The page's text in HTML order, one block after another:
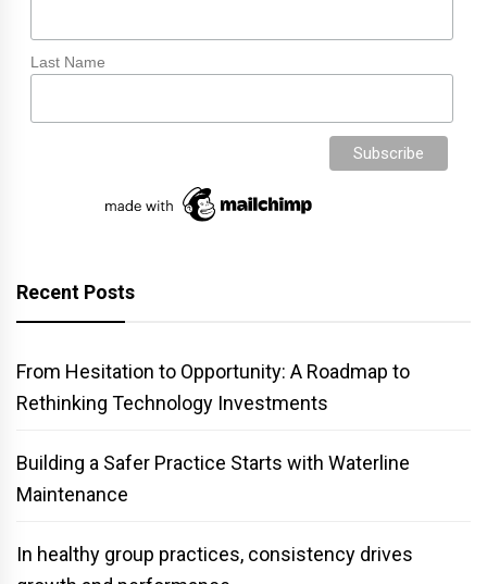
Last Name
Recent Posts
From Hesitation to Opportunity: A Roadmap to
Rethinking Technology Investments
Building a Safer Practice Starts with Waterline
Maintenance
In healthy group practices, consistency drives